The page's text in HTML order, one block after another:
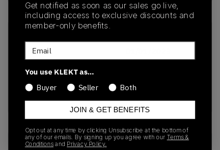
IF5383
Colorway
Sky Tint/ Cream
Recent Transactions(0)
Get notified as soon as our sales go live,
including access to exclusive discounts and
member-only benefits.
Email
You use KLEKT as…
Buyer
Seller Both
JOIN & GET BENEFITS
Opt out at any time by clicking Unsubscribe at the bottom of
any of our emails. By signing up you agree with our Terms &
Conditions and Privacy Policy.